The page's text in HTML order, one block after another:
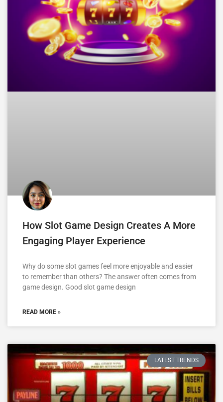
How Slot Game Design Creates A More
Engaging Player Experience
Why do some slot games feel more enjoyable and easier
to remember than others? The answer often comes from
game design. Good slot game design
READ MORE »
LATEST TRENDS